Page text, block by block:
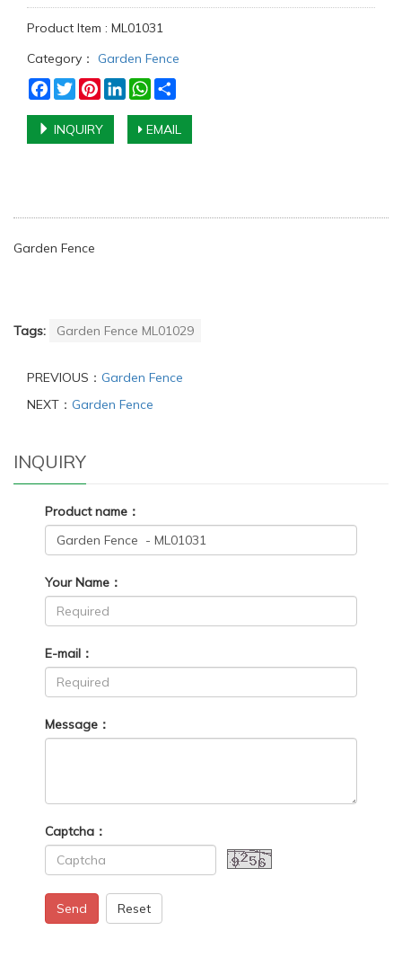
Product Item : ML01031
Category： Garden Fence
Facebook
TwitterPinterestLinkedInWhatsApp
INQUIRY EMAIL
Garden Fence
Tags: Garden Fence ML01029
PREVIOUS： Garden Fence
NEXT： Garden Fence
INQUIRY
Product name：
Your Name：
E-mail：
Message：
Captcha：
Send Reset